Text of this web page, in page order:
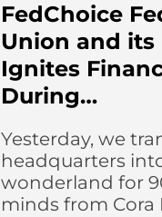
FedChoice
Union and
Ignites
During…
Yesterday, we
headquarters
wonderland for
minds from Cora